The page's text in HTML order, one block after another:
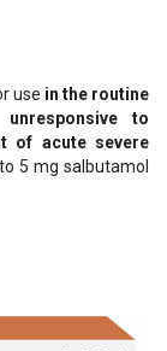
use in the routine
to
of acute severe
5 mg salbutamol